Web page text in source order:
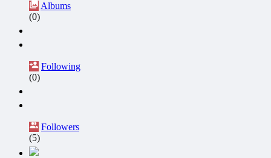
Albums
(0)
Following
(0)
Followers
(5)